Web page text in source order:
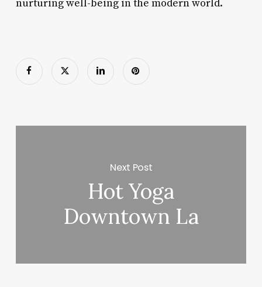
nurturing well-being in the modern world.
Next Post
Hot Yoga
Downtown La